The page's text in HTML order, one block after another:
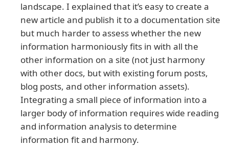
landscape. I explained that it’s easy to create a
new article and publish it to a documentation site
but much harder to assess whether the new
information harmoniously fits in with all the
other information on a site (not just harmony
with other docs, but with existing forum posts,
blog posts, and other information assets).
Integrating a small piece of information into a
larger body of information requires wide reading
and information analysis to determine
information fit and harmony.